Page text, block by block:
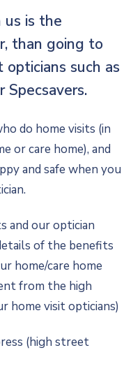
is the
than going to
such as
Specsavers.
do home visits (in
or care home), and
and safe when you
and our optician
of the benefits
home/care home
from the high
home visit opticians)
(high street